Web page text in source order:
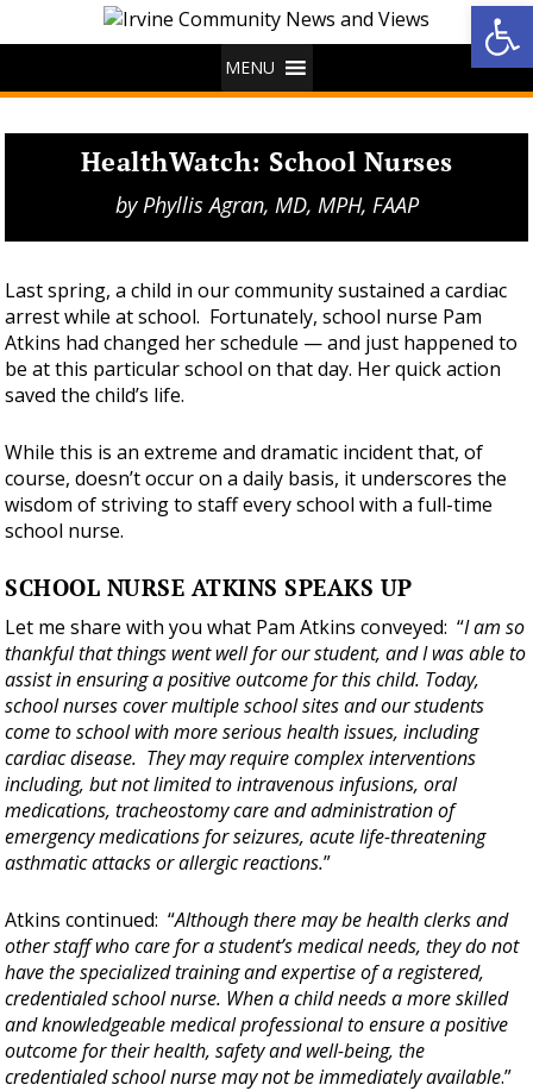
MENU
HealthWatch: School Nurses
byPhyllis Agran, MD, MPH, FAAP
Last spring, a child in our community sustained a cardiac
arrest while at school. Fortunately, school nurse Pam
Atkins had changed her schedule — and just happened to
be at this particular school on that day. Her quick action
saved the child’s life.
While this is an extreme and dramatic incident that, of
course, doesn’t occur on a daily basis, it underscores the
wisdom of striving to staff every school with a full-time
school nurse.
SCHOOL NURSE ATKINS SPEAKS UP
Let me share with you what Pam Atkins conveyed: “I am so
thankful that things went well for our student, and I was able to
assist in ensuring a positive outcome for this child. Today,
school nurses cover multiple school sites and our students
come to school with more serious health issues, including
cardiac disease. They may require complex interventions
including, but not limited to intravenous infusions, oral
medications, tracheostomy care and administration of
emergency medications for seizures, acute life-threatening
asthmatic attacks or allergic reactions.”
Atkins continued: “Although there may be health clerks and
other staff who care for a student’s medical needs, they do not
have the specialized training and expertise of a registered,
credentialed school nurse. When a child needs a more skilled
and knowledgeable medical professional to ensure a positive
outcome for their health, safety and well-being, the
credentialed school nurse may not be immediately available.”